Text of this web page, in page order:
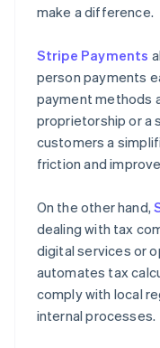
make a difference.
Stripe Payments
person payments
payment methods
proprietorship or a
customers a
friction and
On the other hand,
dealing with tax
digital services or
automates tax
comply with local
internal processes.